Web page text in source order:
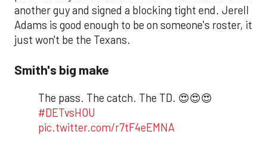
another guy and signed a blocking tight end. Jerell
Adams is good enough to be on someone's roster, it
just won't be the Texans.
Smith's big make
The pass. The catch. The TD. 😍😍😍
#DETvsHOU
pic.twitter.com/r7tF4eEMNA